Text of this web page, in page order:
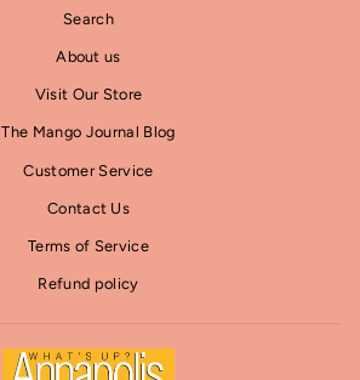
Search
About us
Visit Our Store
The Mango Journal Blog
Customer Service
Contact Us
Terms of Service
Refund policy